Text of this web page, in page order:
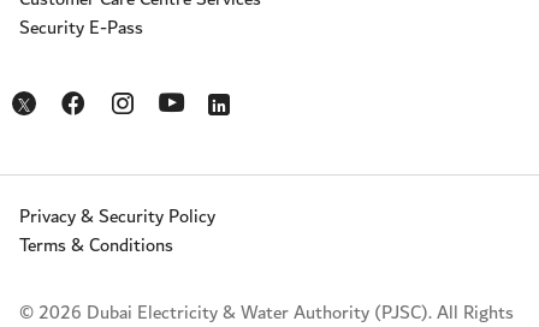
Security E-Pass
Opens in a new window
Opens in a new window
Opens in a new window
Opens in a new window
Opens in a new window
© 2026 Dubai Electricity & Water Authority (PJSC). All Rights
Privacy & Security Policy
Terms & Conditions